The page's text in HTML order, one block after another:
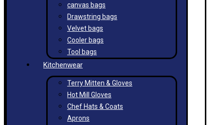
canvas bags
Drawstring bags
Velvet bags
Cooler bags
Tool bags
Kitchenwear
Terry Mitten & Gloves
Hot Mill Gloves
Chef Hats & Coats
Aprons